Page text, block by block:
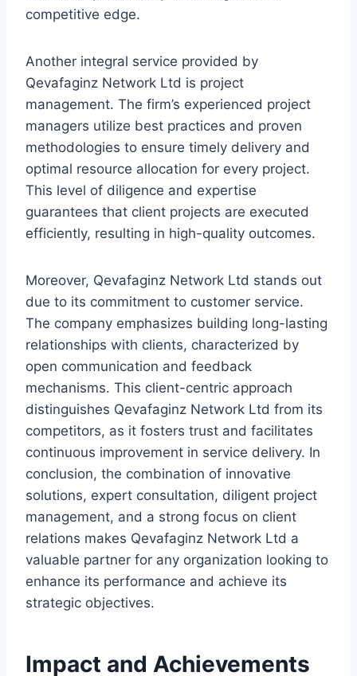
competitive edge.
Another integral service provided by
Qevafaginz Network Ltd is project
management. The firm’s experienced project
managers utilize best practices and proven
methodologies to ensure timely delivery and
optimal resource allocation for every project.
This level of diligence and expertise
guarantees that client projects are executed
efficiently, resulting in high-quality outcomes.
Moreover, Qevafaginz Network Ltd stands out
due to its commitment to customer service.
The company emphasizes building long-lasting
relationships with clients, characterized by
open communication and feedback
mechanisms. This client-centric approach
distinguishes Qevafaginz Network Ltd from its
competitors, as it fosters trust and facilitates
continuous improvement in service delivery. In
conclusion, the combination of innovative
solutions, expert consultation, diligent project
management, and a strong focus on client
relations makes Qevafaginz Network Ltd a
valuable partner for any organization looking to
enhance its performance and achieve its
strategic objectives.
Impact and Achievements